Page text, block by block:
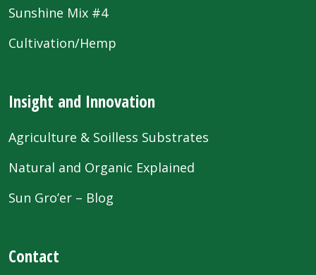
Sunshine Mix #4
Cultivation/Hemp
Insight and Innovation
Agriculture & Soilless Substrates
Natural and Organic Explained
Sun Gro’er – Blog
Contact